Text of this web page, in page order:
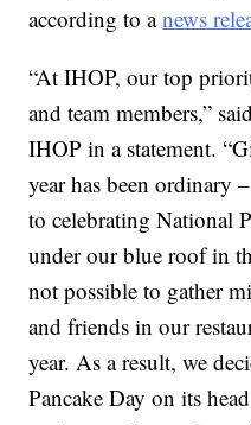
according to anews
“At IHOP, our top
and team members,”
IHOP in a statement.
year has been ordinary
to celebrating National
under our blue roof in
not possible to gather
and friends in our
year. As a result, we
Pancake Day on its